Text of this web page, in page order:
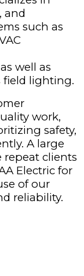
and
such as
well as
field lighting.
work,
safety,
A large
repeat clients
Electric for
of our
reliability.